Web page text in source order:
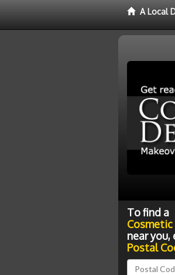
A Local
To find a
near you,
Postal